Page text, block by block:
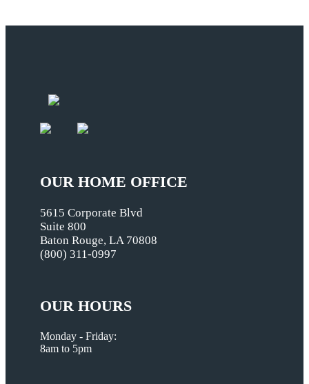
OUR HOME OFFICE
5615 Corporate Blvd
Suite 800
Baton Rouge, LA 70808
(800) 311-0997
OUR HOURS
Monday - Friday:
8am to 5pm